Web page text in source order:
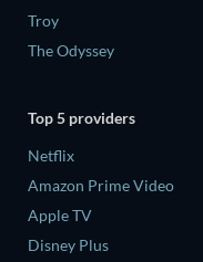
Troy
The Odyssey
Top 5 providers
Netflix
Amazon Prime Video
Apple TV
Disney Plus